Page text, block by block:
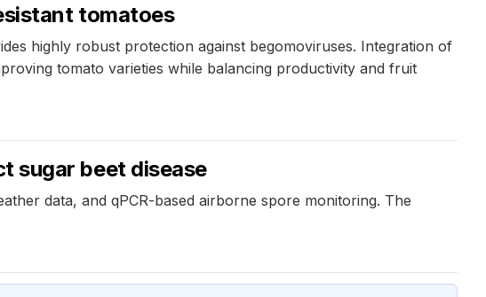
tomatoes
highly robust protection against begomoviruses. Integration of
tomato varieties while balancing productivity and fruit
sugar beet disease
data, and qPCR-based airborne spore monitoring. The